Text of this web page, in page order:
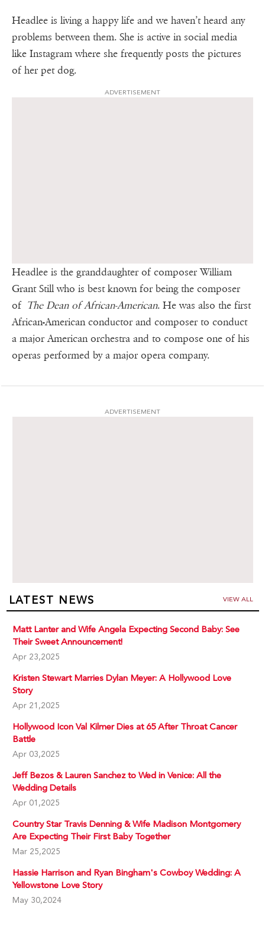
Headlee is living a happy life and we haven’t heard any
problems between them. She is active in social media
like Instagram where she frequently posts the pictures
of her pet dog.
ADVERTISEMENT
Headlee is the granddaughter of composer William
Grant Still who is best known for being the composer
of The Dean of African-American. He was also the first
African-American conductor and composer to conduct
a major American orchestra and to compose one of his
operas performed by a major opera company.
ADVERTISEMENT
LATEST NEWS VIEW ALL
Matt Lanter and Wife Angela Expecting Second Baby: See
Their Sweet Announcement!
Apr 23,2025
Kristen Stewart Marries Dylan Meyer: A Hollywood Love
Story
Apr 21,2025
Hollywood Icon Val Kilmer Dies at 65 After Throat Cancer
Battle
Apr 03,2025
Jeff Bezos & Lauren Sanchez to Wed in Venice: All the
Wedding Details
Apr 01,2025
Country Star Travis Denning & Wife Madison Montgomery
Are Expecting Their First Baby Together
Mar 25,2025
Hassie Harrison and Ryan Bingham's Cowboy Wedding: A
Yellowstone Love Story
May 30,2024